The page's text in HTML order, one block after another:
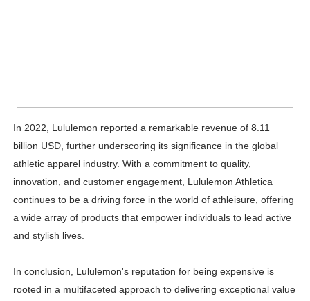
In 2022, Lululemon reported a remarkable revenue of 8.11
billion USD, further underscoring its significance in the global
athletic apparel industry. With a commitment to quality,
innovation, and customer engagement, Lululemon Athletica
continues to be a driving force in the world of athleisure, offering
a wide array of products that empower individuals to lead active
and stylish lives.
In conclusion, Lululemon's reputation for being expensive is
rooted in a multifaceted approach to delivering exceptional value